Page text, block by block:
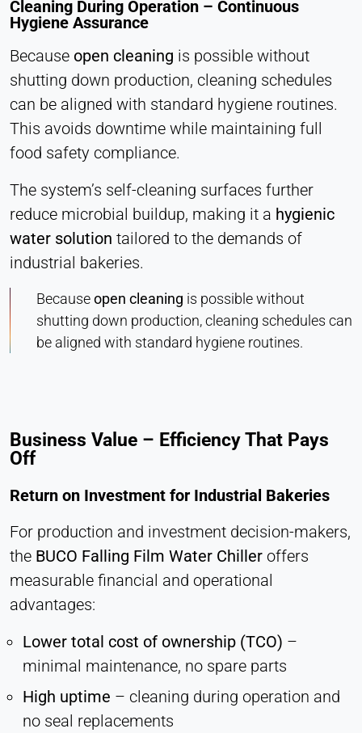
Cleaning During Operation – Continuous
Hygiene Assurance
Because open cleaning is possible without
shutting down production, cleaning schedules
can be aligned with standard hygiene routines.
This avoids downtime while maintaining full
food safety compliance.
The system’s self-cleaning surfaces further
reduce microbial buildup, making it a hygienic
water solution tailored to the demands of
industrial bakeries.
Becauseopen cleaning is possible without
shutting down production, cleaning schedules can
be aligned with standard hygiene routines.
Business Value – Efficiency That Pays
Off
Return on Investment for Industrial Bakeries
For production and investment decision-makers,
the BUCO Falling Film Water Chiller offers
measurable financial and operational
advantages:
Lower total cost of ownership (TCO) –
minimal maintenance, no spare parts
High uptime – cleaning during operation and
no seal replacements